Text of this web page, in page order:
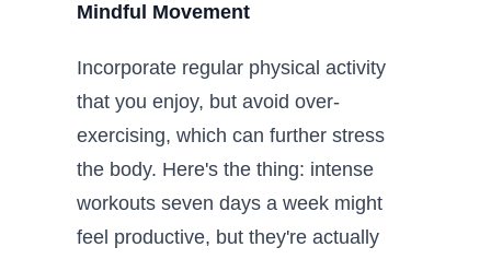
Mindful Movement
Incorporate regular physical activity
that you enjoy, but avoid over-
exercising, which can further stress
the body. Here's the thing: intense
workouts seven days a week might
feel productive, but they're actually